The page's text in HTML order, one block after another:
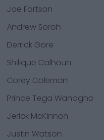
Joe Fortson
Andrew Soroh
Derrick Gore
Shilique Calhoun
Corey Coleman
Prince Tega Wanogho
Jerick McKinnon
Justin Watson